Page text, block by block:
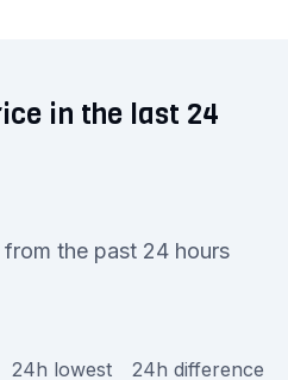
in the last 24
the past 24 hours
24h lowest 24h difference